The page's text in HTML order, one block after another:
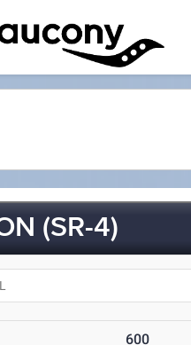
(SR-4)
600